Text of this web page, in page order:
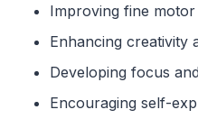
Improving fine motor
Enhancing creativity
Developing focus
Encouraging self-